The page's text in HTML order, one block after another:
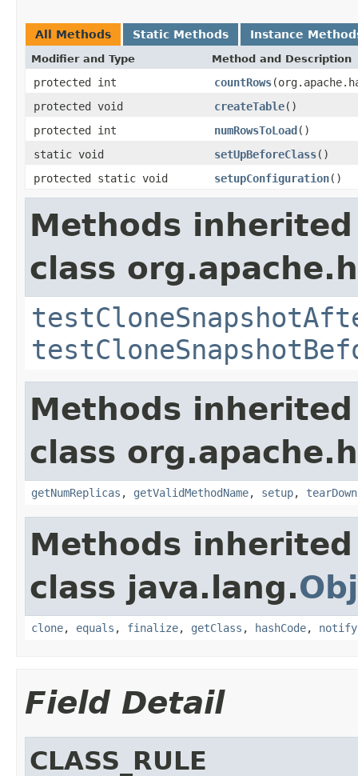
All Methods Static Methods Instance
Modifier and Type Method and Description
protected int countRows
protected void
createTable()
protected int
numRowsToLoad()
static void
setUpBeforeClass()
protected static void
setupConfiguration()
Methods
class
Methods
class
getNumReplicas , getValidMethodName, setup, tearDown
Methods
class java.lang.
clone, equals , finalize, getClass , hashCode, notify
Field Detail
CLASS_RULE